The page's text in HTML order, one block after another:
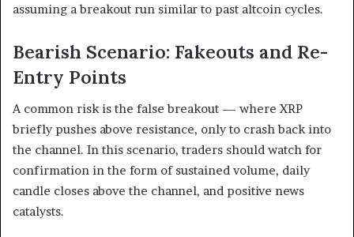
assuming a breakout run similar to past altcoin cycles.
Bearish Scenario: Fakeouts and Re-
Entry Points
A common risk is the false breakout — where XRP
briefly pushes above resistance, only to crash back into
the channel. In this scenario, traders should watch for
confirmation in the form of sustained volume, daily
candle closes above the channel, and positive news
catalysts.